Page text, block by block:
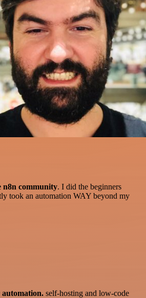
n8n community. I did the beginners
took an automation WAY beyond my
automation. self-hosting and low-code